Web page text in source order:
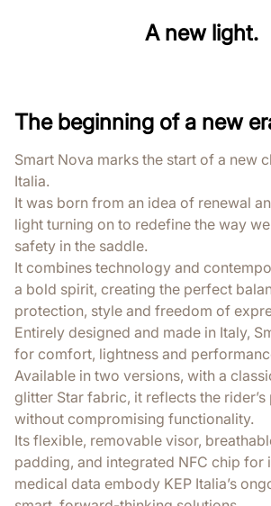
A new light.
The beginning of a new
Smart Nova marks the start of a new
Italia.
It was born from an idea of renewal
light turning on to redefine the way
safety in the saddle.
It combines technology and
a bold spirit, creating the perfect
protection, style and freedom of
Entirely designed and made in Italy,
for comfort, lightness and
Available in two versions, with a
glitter Star fabric, it reflects the
without compromising functionality.
Its flexible, removable visor,
padding, and integrated NFC chip for
medical data embody KEP Italia’s